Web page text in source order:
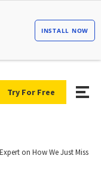
Try For Free
on How We Just Miss